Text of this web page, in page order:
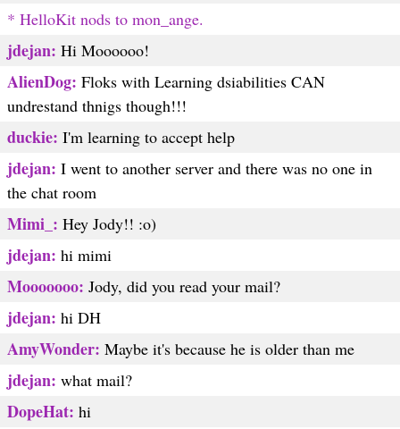
* HelloKit nods to mon_ange.
jdejan: Hi Moooooo!
AlienDog: Floks with Learning dsiabilities CAN
undrestand thnigs though!!!
duckie: I'm learning to accept help
jdejan: I went to another server and there was no one in
the chat room
Mimi_: Hey Jody!! :o)
jdejan: hi mimi
Mooooooo: Jody, did you read your mail?
jdejan: hi DH
AmyWonder: Maybe it's because he is older than me
jdejan: what mail?
DopeHat: hi